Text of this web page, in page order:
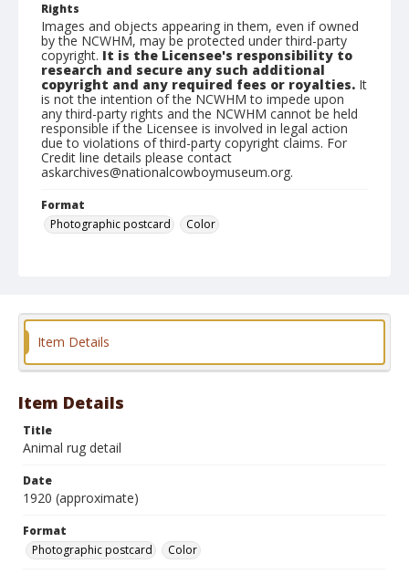
Rights
Images and objects appearing in them, even if owned
by the NCWHM, may be protected under third-party
copyright. It is the Licensee's responsibility to
research and secure any such additional
copyright and any required fees or royalties. It
is not the intention of the NCWHM to impede upon
any third-party rights and the NCWHM cannot be held
responsible if the Licensee is involved in legal action
due to violations of third-party copyright claims. For
Credit line details please contact
askarchives@nationalcowboymuseum.org.
Format
Photographic postcard
Color
Item Details
Item Details
Title
Animal rug detail
Date
1920 (approximate)
Format
Photographic postcard
Color